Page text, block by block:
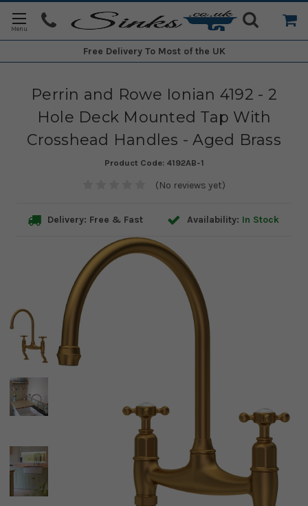
Free Delivery To Most of the UK
Perrin and Rowe Ionian 4192 - 2
Hole Deck Mounted Tap With
Crosshead Handles - Aged Brass
Product Code: 4192AB-1
(No reviews yet)
Delivery: Free & Fast Availability: In Stock